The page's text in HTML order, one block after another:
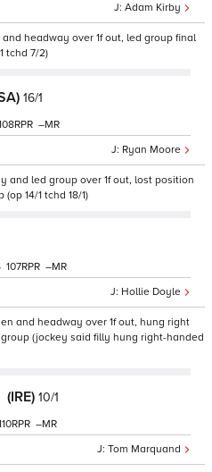
Adam Kirby
headway over 1f out, led group final
tchd 7/2)
16/1
Ryan Moore
–
and led group over 1f out, lost position
14/1 tchd 18/1)
Hollie Doyle
107 –
and headway over 1f out, hung right
(jockey said filly hung right-handed
(IRE) 10/1
Tom Marquand
–